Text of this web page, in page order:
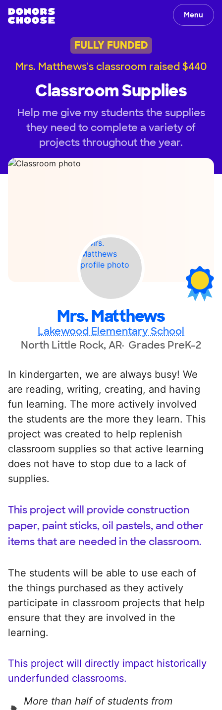
Menu
FULLY FUNDED
Mrs. Matthews's classroom raised $440
Classroom Supplies
Help me give my students the supplies
they need to complete a variety of
projects throughout the year.
Mrs. Matthews
Lakewood Elementary School
North Little Rock, AR Grades PreK-2
In kindergarten, we are always busy! We
are reading, writing, creating, and having
fun learning. The more actively involved
the students are the more they learn. This
project was created to help replenish
classroom supplies so that active learning
does not have to stop due to a lack of
supplies.
This project will provide construction
paper, paint sticks, oil pastels, and other
items that are needed in the classroom.
The students will be able to use each of
the things purchased as they actively
participate in classroom projects that help
ensure that they are involved in the
learning.
This project will directly impact historically
underfunded classrooms.
More than half of students from